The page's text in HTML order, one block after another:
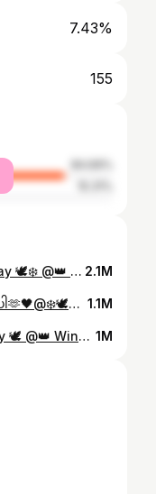
7.43%
155
အမြဲလွဲနေတဲ့ ဝိုင်းစိန်😂@❄️🕊Wine Lay 🕊❄️ @👑 Wine Lay 👑 #winelay4155 #foryou 2.1M
နေတက်တဲ့သူကတော့ကျေနပ်စရာကြီးပါ🫶🖤@❄️🕊Wine Lay 🕊❄️ @👑 Wine Lay 👑 #winelay4155 #foryou 1.1M
တောင်းတတိုင်း…..💜💜@🕊Wine Lay 🕊 @👑 Wine Lay 👑 #winelay4155 #foryou 1M